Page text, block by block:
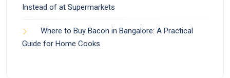
Instead of at Supermarkets
Where to Buy Bacon in Bangalore: A Practical
Guide for Home Cooks